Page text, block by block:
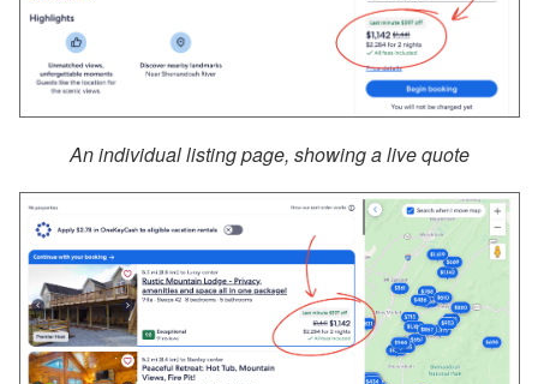
Dec 8, 2025 - Upcoming
Improvement to Airbnb
Reviews in Your
Reviews in Your
OwnerRez Account
Nov 29, 2025 - New
Reason to List on Vrbo:
Strike-Through Pricing &
Promo Badges 🛒🏷️
An individual listing page, showing a live quote